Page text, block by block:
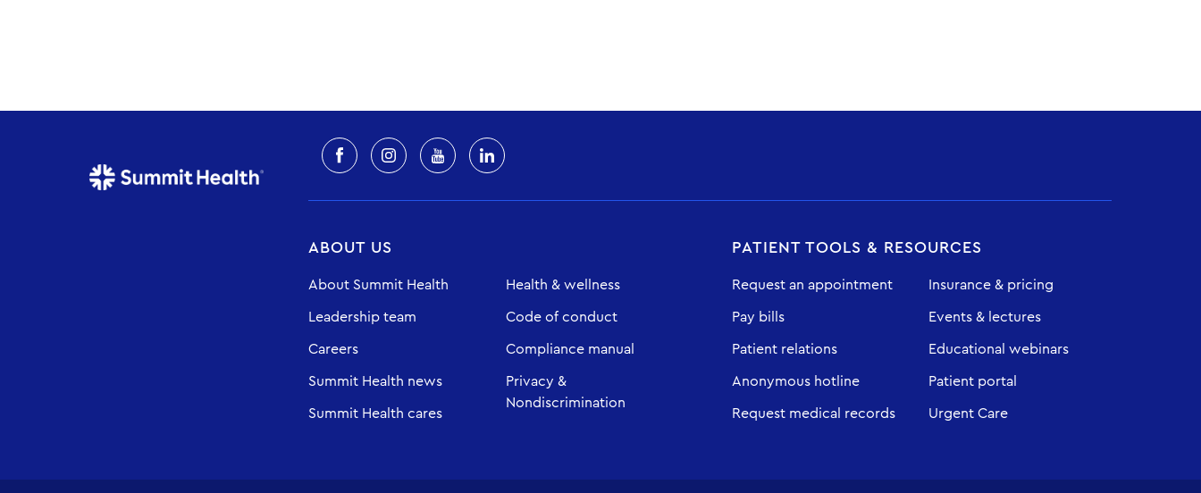
ABOUT US
About Summit Health
Leadership team
Careers
Summit Health news
Summit Health cares
Health & wellness
Code of conduct
Compliance manual
Privacy &
Nondiscrimination
PATIENT TOOLS & RESOURCES
Request an appointment
Pay bills
Patient relations
Anonymous hotline
Request medical records
Insurance & pricing
Events & lectures
Educational webinars
Patient portal
Urgent Care